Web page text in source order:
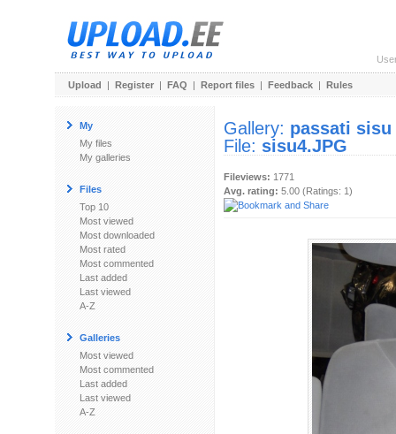
Upload | Register | FAQ | Report files | Feedback | Rules
My
My files
My galleries
Files
Top 10
Most viewed
Most downloaded
Most rated
Most commented
Last added
Last viewed
A-Z
Galleries
Most viewed
Most commented
Last added
Last viewed
A-Z
Gallery: passati sisu
File: sisu4.JPG
Fileviews: 1771
Avg. rating: 5.00 (Ratings: 1)